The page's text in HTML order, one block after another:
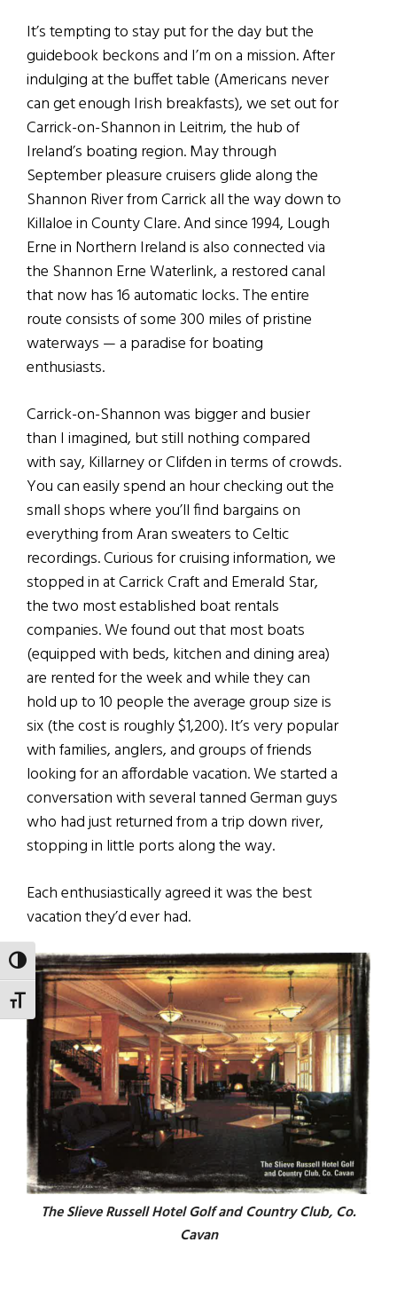
TOGGLE HIGH CONTRAST
TOGGLE FONT SIZE
It’s tempting to stay put for the day but the
guidebook beckons and I’m on a mission. After
indulging at the buffet table (Americans never
can get enough Irish breakfasts), we set out for
Carrick-on-Shannon in Leitrim, the hub of
Ireland’s boating region. May through
September pleasure cruisers glide along the
Shannon River from Carrick all the way down to
Killaloe in County Clare. And since 1994, Lough
Erne in Northern Ireland is also connected via
the Shannon Erne Waterlink, a restored canal
that now has 16 automatic locks. The entire
route consists of some 300 miles of pristine
waterways — a paradise for boating
enthusiasts.
Carrick-on-Shannon was bigger and busier
than I imagined, but still nothing compared
with say, Killarney or Clifden in terms of crowds.
You can easily spend an hour checking out the
small shops where you’ll find bargains on
everything from Aran sweaters to Celtic
recordings. Curious for cruising information, we
stopped in at Carrick Craft and Emerald Star,
the two most established boat rentals
companies. We found out that most boats
(equipped with beds, kitchen and dining area)
are rented for the week and while they can
hold up to 10 people the average group size is
six (the cost is roughly $1,200). It’s very popular
with families, anglers, and groups of friends
looking for an affordable vacation. We started a
conversation with several tanned German guys
who had just returned from a trip down river,
stopping in little ports along the way.
Each enthusiastically agreed it was the best
vacation they’d ever had.
The Slieve Russell Hotel Golf and Country Club, Co.
Cavan